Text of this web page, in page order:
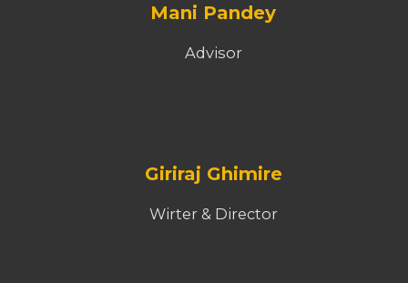
Mani Pandey
Advisor
Giriraj Ghimire
Wirter & Director